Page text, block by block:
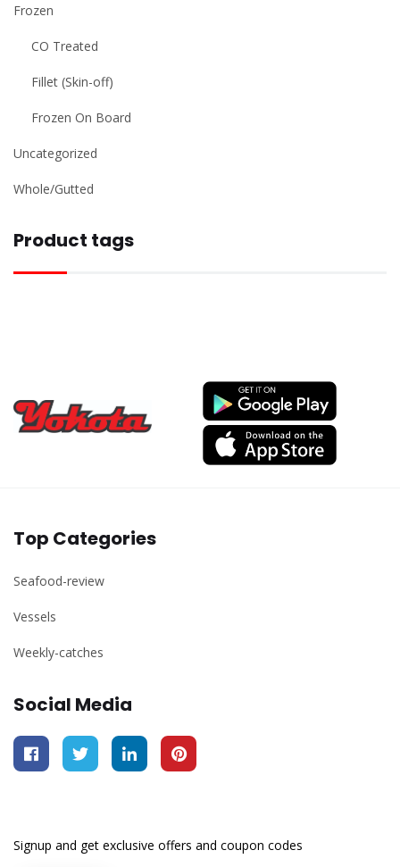
Frozen
CO Treated
Fillet (Skin-off)
Frozen On Board
Uncategorized
Whole/Gutted
Product tags
Top Categories
Seafood-review
Vessels
Weekly-catches
Social Media
Signup and get exclusive offers and coupon codes